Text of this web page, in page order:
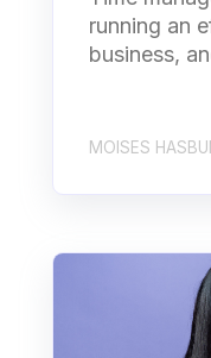
running an
business,
MOISES